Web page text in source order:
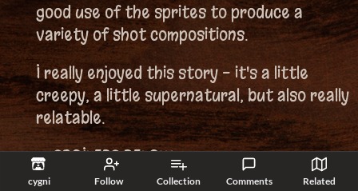
cygni Follow Collection Comments Related
good use of the sprites to produce a
variety of shot compositions.
I really enjoyed this story - it's a little
creepy, a little supernatural, but also really
relatable.
==SPOILERS BELOW==